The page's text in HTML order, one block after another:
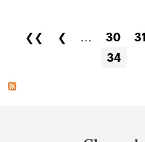
Pages
❮❮ ❮ … 30 31
34